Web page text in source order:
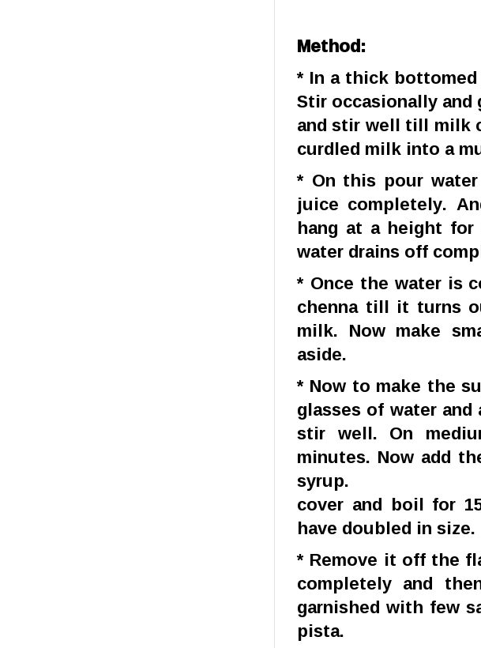
Method:
* In a thick
Stir occasionally
and stir well till milk
curdled milk into a
* On this pour
juice completely.
hang at a height
water drains off
* Once the water is
chenna till it turns
milk. Now make
aside.
* Now to make the
glasses of water
stir well. On
minutes. Now add
syrup.
cover and boil for
have doubled in size.
* Remove it off the
completely and
garnished with few
pista.